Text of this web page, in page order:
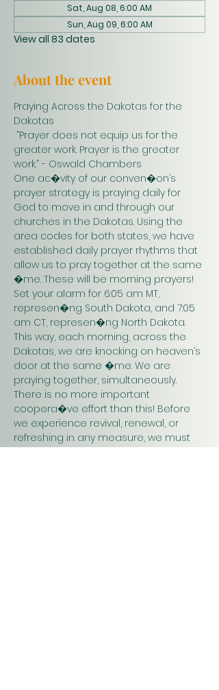
Sat, Aug 08, 6:00 AM
Sun, Aug 09, 6:00 AM
View all 83 dates
About the event
Praying Across the Dakotas for the
Dakotas
greater work. Prayer is the greater
work.” - Oswald Chambers
One ac�vity of our conven�on’s
prayer strategy is praying daily for
God to move in and through our
churches in the Dakotas. Using the
area codes for both states, we have
established daily prayer rhythms that
allow us to pray together at the same
�me. These will be morning prayers!
Set your alarm for 6:05 am MT,
represen�ng South Dakota, and 7:05
am CT, represen�ng North Dakota.
This way, each morning, across the
Dakotas, we are knocking on heaven’s
door at the same �me. We are
praying together, simultaneously.
There is no more important
coopera�ve effort than this! Before
we experience revival, renewal, or
refreshing in any measure, we must